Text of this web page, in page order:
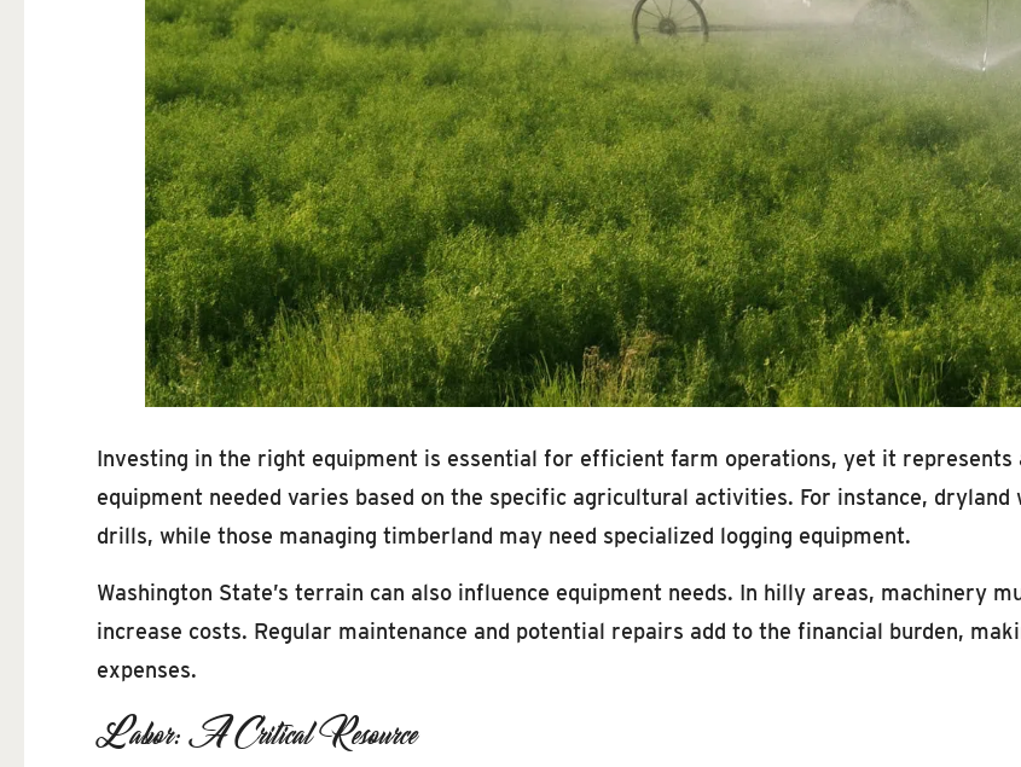
Investing in the right equipment is essential for efficient farm operations, yet it
equipment needed varies based on the specific agricultural activities. For instance,
drills, while those managing timberland may need specialized logging equipment.
Washington State’s terrain can also influence equipment needs. In hilly areas, machinery
increase costs. Regular maintenance and potential repairs add to the financial burden,
expenses.
Labor: A Critical Resource